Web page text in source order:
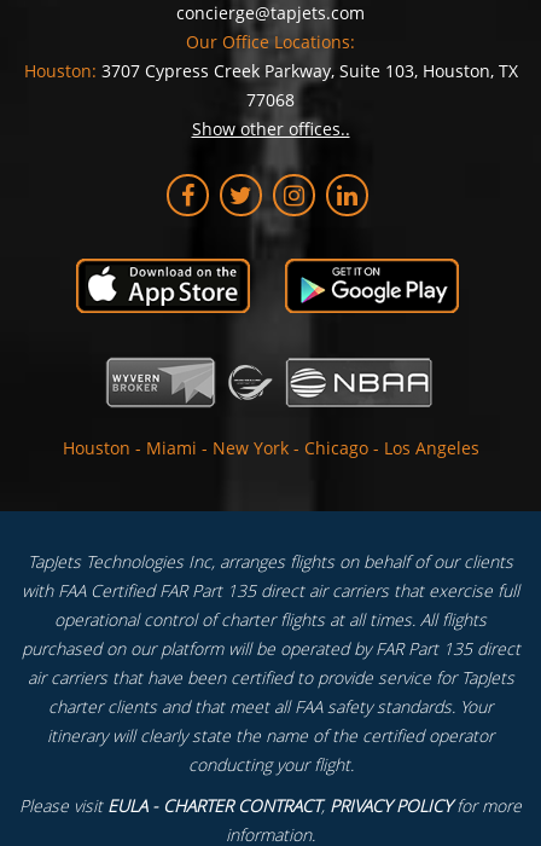
concierge@tapjets.com
Our Office Locations:
Houston: 3707 Cypress Creek Parkway, Suite 103, Houston, TX
77068
Show other offices..
Houston - Miami - New York - Chicago - Los Angeles
TapJets Technologies Inc, arranges flights on behalf of our clients
with FAA Certified FAR Part 135 direct air carriers that exercise full
operational control of charter flights at all times. All flights
purchased on our platform will be operated by FAR Part 135 direct
air carriers that have been certified to provide service for TapJets
charter clients and that meet all FAA safety standards. Your
itinerary will clearly state the name of the certified operator
conducting your flight.
Please visit EULA - CHARTER CONTRACT, PRIVACY POLICYfor more
information.